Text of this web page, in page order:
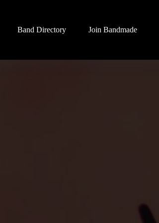
Band Directory Join Bandmade